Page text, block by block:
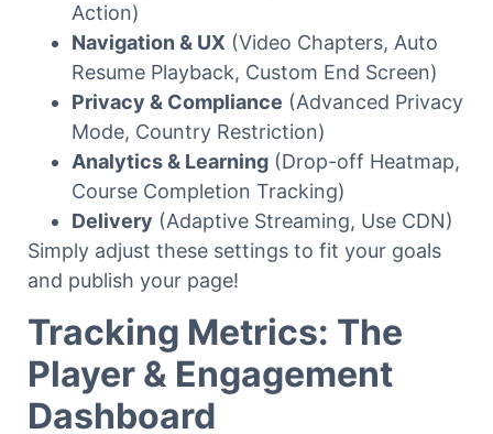
Action)
Navigation & UX (Video Chapters, Auto
Resume Playback, Custom End Screen)
Privacy & Compliance (Advanced Privacy
Mode, Country Restriction)
Analytics & Learning (Drop-off Heatmap,
Course Completion Tracking)
Delivery (Adaptive Streaming, Use CDN)
Simply adjust these settings to fit your goals
and publish your page!
Tracking Metrics: The
Player & Engagement
Dashboard